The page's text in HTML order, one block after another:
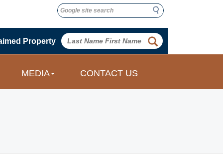
Search
Search
Property
MEDIA CONTACT US